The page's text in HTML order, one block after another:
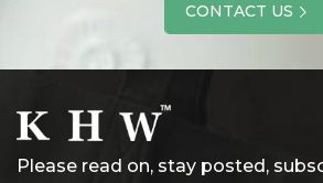
CONTACT US
Please read on, stay posted,